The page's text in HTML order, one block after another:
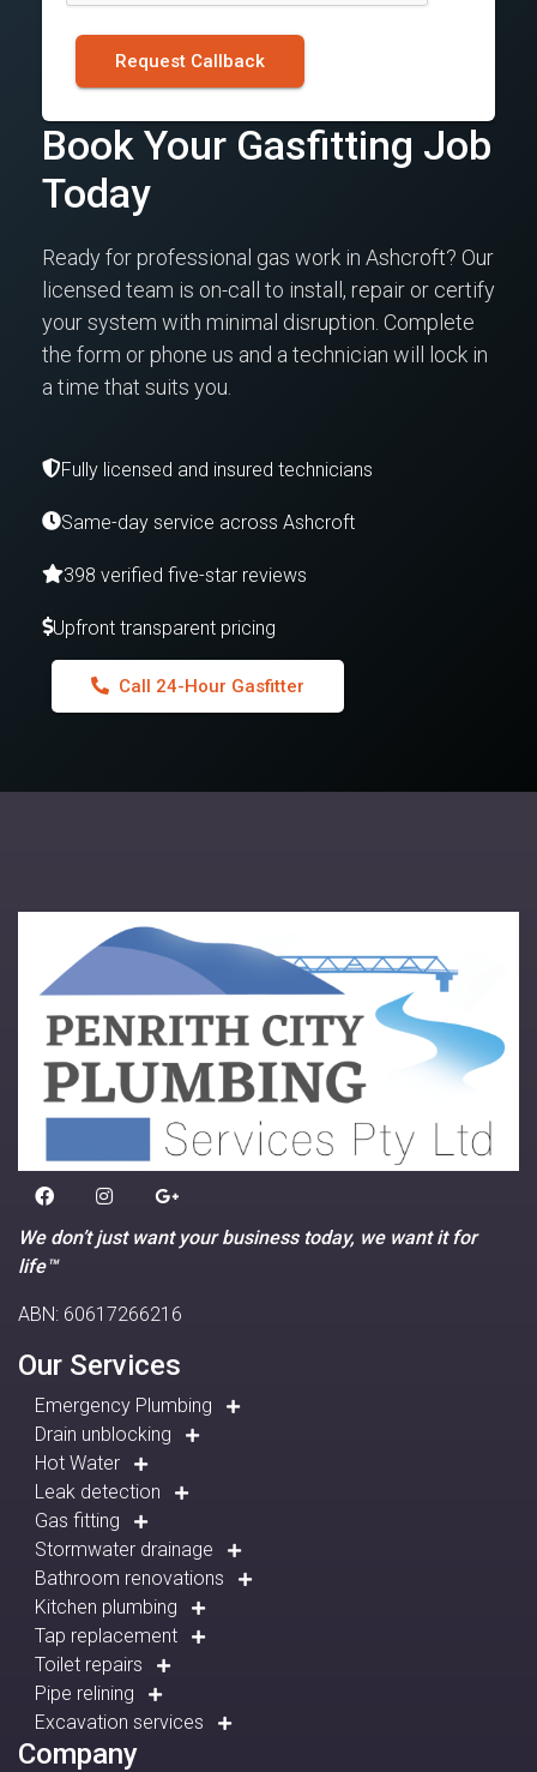
Request Callback
Book Your Gasfitting Job
Today
Ready for professional gas work in Ashcroft? Our
licensed team is on-call to install, repair or certify
your system with minimal disruption. Complete
the form or phone us and a technician will lock in
a time that suits you.
Fully licensed and insured technicians
Same-day service across Ashcroft
398 verified five-star reviews
Upfront transparent pricing
Call 24-Hour Gasfitter
We don’t just want your business today, we want it for
life™
ABN: 60617266216
Our Services
Emergency Plumbing
Drain unblocking
Hot Water
Leak detection
Gas fitting
Stormwater drainage
Bathroom renovations
Kitchen plumbing
Tap replacement
Toilet repairs
Pipe relining
Excavation services
Company